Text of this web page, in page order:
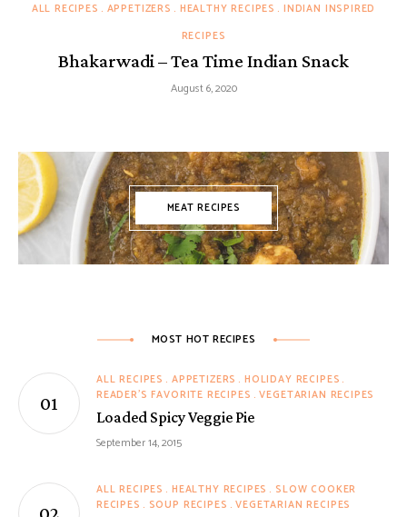
ALL RECIPES APPETIZERS HEALTHY RECIPES
INDIAN INSPIRED
RECIPES
Bhakarwadi – Tea Time Indian Snack
August 6, 2020
MEAT RECIPES
MOST HOT RECIPES
ALL RECIPES APPETIZERS
HOLIDAY RECIPES
READER'S FAVORITE RECIPES VEGETARIAN RECIPES
Loaded Spicy Veggie Pie
September 14, 2015
ALL RECIPES HEALTHY RECIPES
SLOW COOKER
RECIPES
SOUP RECIPES VEGETARIAN RECIPES